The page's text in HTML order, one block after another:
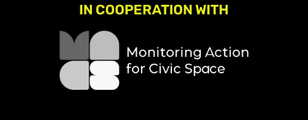
IN COOPERATION WITH